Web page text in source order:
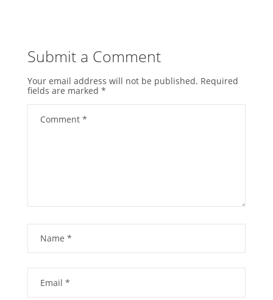
Submit a Comment
Your email address will not be published. Required
fields are marked *